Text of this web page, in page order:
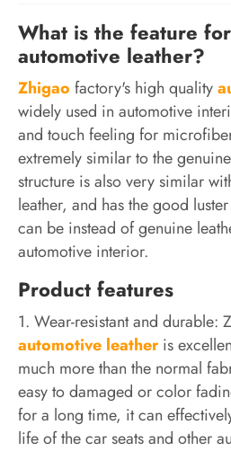
What is the feature
automotive leather?
Zhigao factory's high quality
widely used in automotive
and touch feeling for
extremely similar to the
structure is also very similar
leather, and has the good
can be instead of genuine
automotive interior.
Product features
1. Wear-resistant and durable:
automotive leatheris
much more than the normal
easy to damaged or color
for a long time, it can
life of the car seats and other